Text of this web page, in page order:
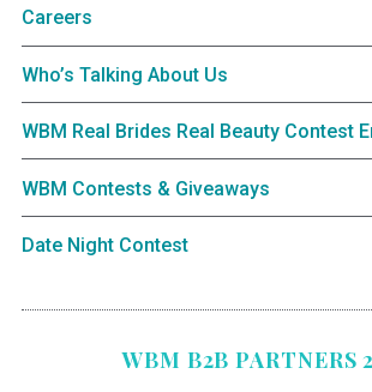
Careers
Who’s Talking About Us
WBM Real Brides Real Beauty Contest
WBM Contests & Giveaways
Date Night Contest
WBM B2B PARTNERS